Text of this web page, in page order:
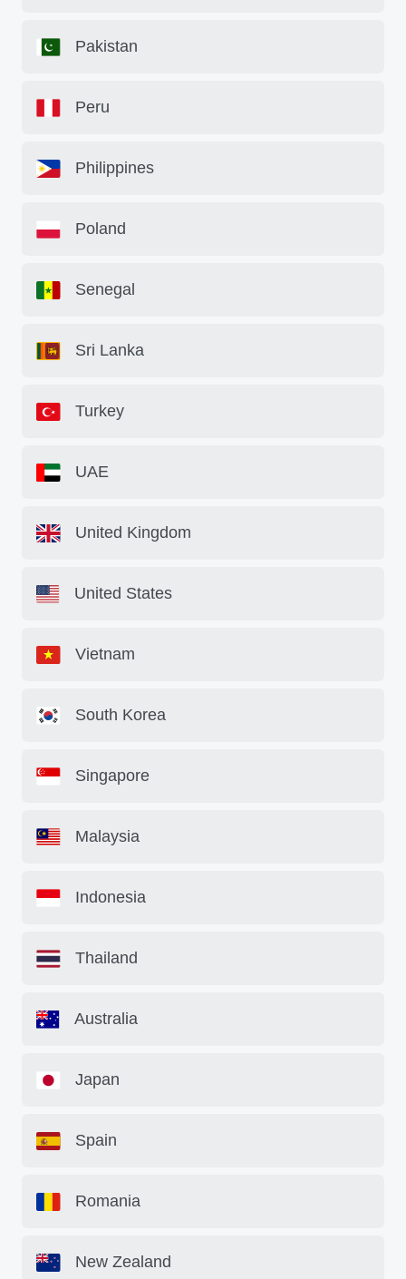
Pakistan
Peru
Philippines
Poland
Senegal
Sri Lanka
Turkey
UAE
United Kingdom
United States
Vietnam
South Korea
Singapore
Malaysia
Indonesia
Thailand
Australia
Japan
Spain
Romania
New Zealand